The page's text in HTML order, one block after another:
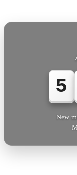
5
New